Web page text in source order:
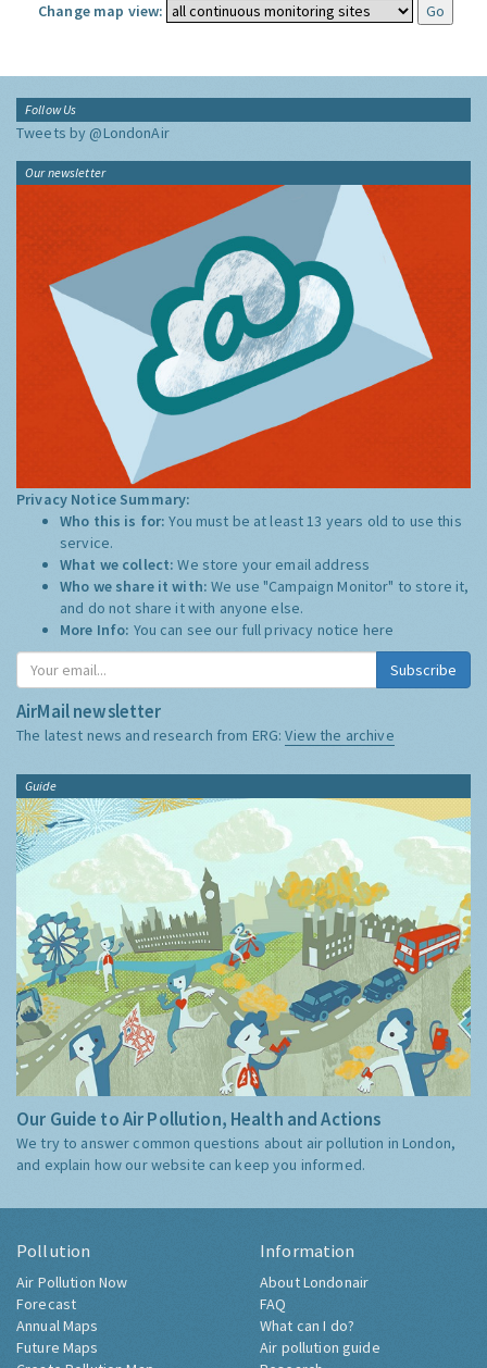
Change map view:
Follow Us
Tweets by @LondonAir
Our newsletter
Privacy Notice Summary:
Who this is for:You must be at least 13 years old to use this
service.
What we collect:We store your email address
Who we share it with:We use "Campaign Monitor" to store it,
and do not share it with anyone else.
More Info: You can see our full privacy notice here
Subscribe
AirMail newsletter
The latest news and research from ERG:View the archive
Guide
Our Guide to Air Pollution, Health and Actions
We try to answer common questions about air pollution in London,
and explain how our website can keep you informed.
Pollution
Air Pollution Now
Forecast
Annual Maps
Future Maps
Information
About Londonair
FAQ
What can I do?
Air pollution guide